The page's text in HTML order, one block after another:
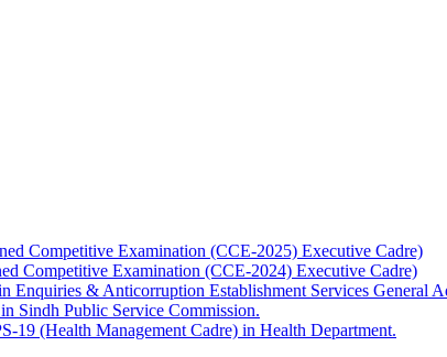
Competitive Examination (CCE-2025) Executive Cadre)
Competitive Examination (CCE-2024) Executive Cadre)
Enquiries & Anticorruption Establishment Services General
Sindh Public Service Commission.
19 (Health Management Cadre) in Health Department.